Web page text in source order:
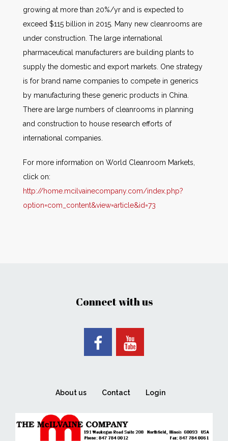
growing at more than 20%/yr and is expected to
exceed $115 billion in 2015. Many new cleanrooms are
under construction. The large international
pharmaceutical manufacturers are building plants to
supply the domestic and export markets. One strategy
is for brand name companies to compete in generics
by manufacturing these generic products in China.
There are large numbers of cleanrooms in planning
and construction to house research efforts of
international companies.
For more information on World Cleanroom Markets,
click on:
http://home.mcilvainecompany.com/index.php?
option=com_content&view=article&id=73
Connect with us
About us Contact Login